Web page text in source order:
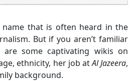
name that is often heard in the
But if you aren’t familiar
some captivating wikis on
ethnicity, her job atAl Jazeera,
background.